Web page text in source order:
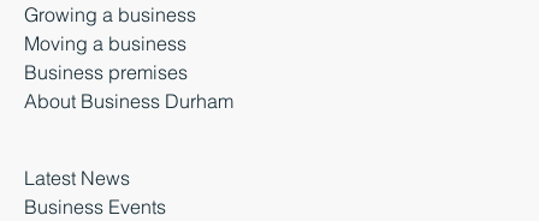
Growing a business
Moving a business
Business premises
About Business Durham
Latest News
Business Events